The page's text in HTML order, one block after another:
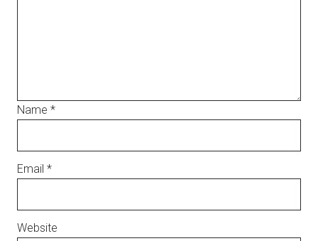
Name *
Email *
Website